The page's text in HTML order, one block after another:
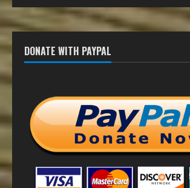
DONATE WITH PAYPAL